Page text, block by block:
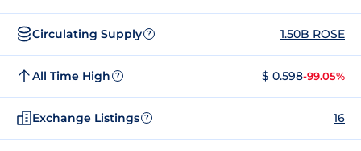
Circulating Supply ? 1.50B ROSE
All Time High ? $ 0.598-99.05%
Exchange Listings ? 16